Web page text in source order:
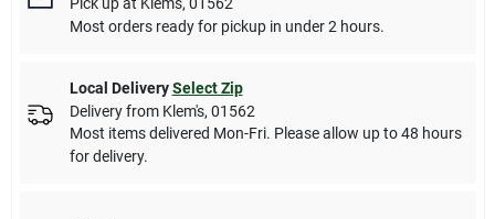
Pick upat Klem's, 01562
Most orders ready for pickup in under 2 hours.
Local Delivery Select Zip
Delivery from Klem's, 01562
Most items delivered Mon-Fri. Please allow up to 48 hours
for delivery.